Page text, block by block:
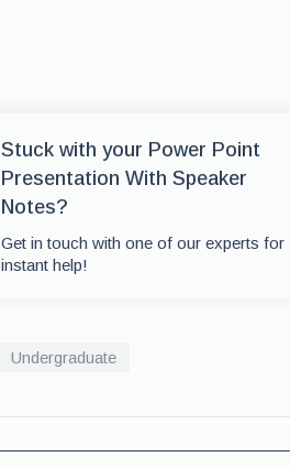
Stuck with your Power Point
Presentation With Speaker
Notes?
Get in touch with one of our experts for
instant help!
Undergraduate